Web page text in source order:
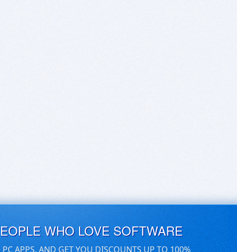
WHO LOVE SOFTWARE
PC APPS, AND GET YOU DISCOUNTS UP TO 100%